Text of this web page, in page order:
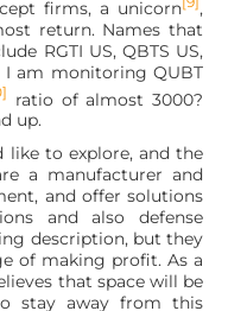
firms, a unicorn
,
return. Names that
RGTI US, QBTS US,
I am monitoring QUBT
ratio of almost 3000?
up.
like to explore, and the
a manufacturer and
and offer solutions
and also defense
description, but they
of making profit. As a
that space will be
stay away from this